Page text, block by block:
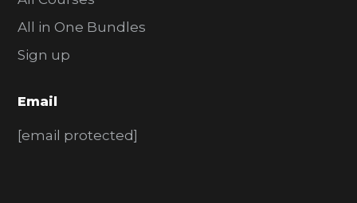
All in One Bundles
Sign up
Email
[email protected]